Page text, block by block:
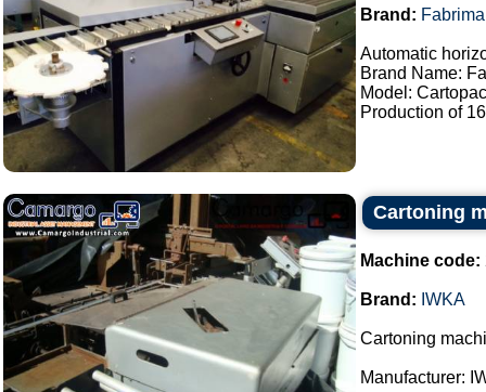
Brand: Fabrima
Automatic
Brand Name:
Model:
Production of
Cartoning
Machine code:
Brand: IWKA
Cartoning
Manufacturer: